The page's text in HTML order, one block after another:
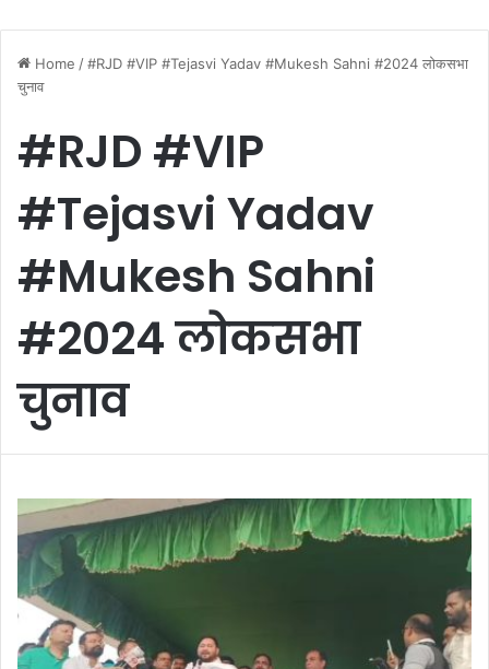
Home /#RJD #VIP #Tejasvi Yadav #Mukesh Sahni #2024 लोकसभा
चुनाव
#RJD #VIP
#Tejasvi Yadav
#Mukesh Sahni
#2024 लोकसभा
चुनाव